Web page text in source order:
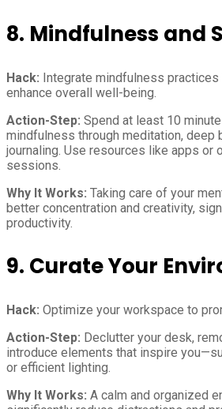
8. Mindfulness and
Hack: Integrate mindfulness
enhance overall well-being.
Action-Step: Spend at least 10
mindfulness through meditation, deep
journaling. Use resources like apps or
sessions.
Why It Works: Taking care of your
better concentration and creativity,
productivity.
9. Curate Your
Hack: Optimize your workspace to
Action-Step: Declutter your desk,
introduce elements that inspire
or efficient lighting.
Why It Works: A calm and organized